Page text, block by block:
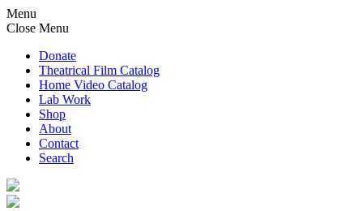
Menu
Close Menu
Donate
Theatrical Film Catalog
Home Video Catalog
Lab Work
Shop
About
Contact
Search